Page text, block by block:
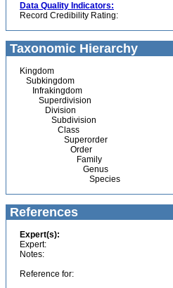
Data Quality Indicators:
Record Credibility Rating:
Taxonomic Hierarchy
Kingdom
Subkingdom
Infrakingdom
Superdivision
Division
Subdivision
Class
Superorder
Order
Family
Genus
Species
References
Expert(s):
Expert:
Notes:
Reference for: